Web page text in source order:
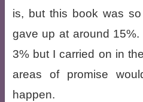
is, but this book was
gave up at around
3% but I carried on in
areas of promise
happen.